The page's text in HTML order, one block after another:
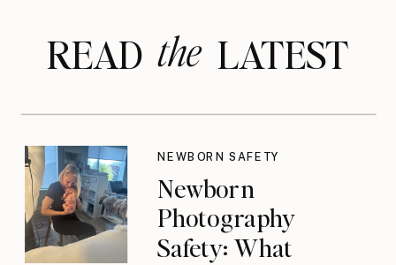
READ LATEST
the
Newborn
Photography
Safety: What
NEWBORN SAFETY